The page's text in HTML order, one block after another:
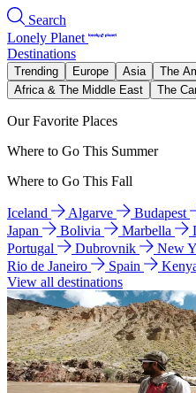
Search
Lonely Planet
Destinations
Trending Europe Asia The
Africa & The Middle East
The
Our Favorite Places
Where to Go This Summer
Where to Go This Fall
Iceland Algarve Budapest
Japan
Bolivia Marbella
Portugal
Dubrovnik New
Rio de Janeiro
Spain
View all destinations